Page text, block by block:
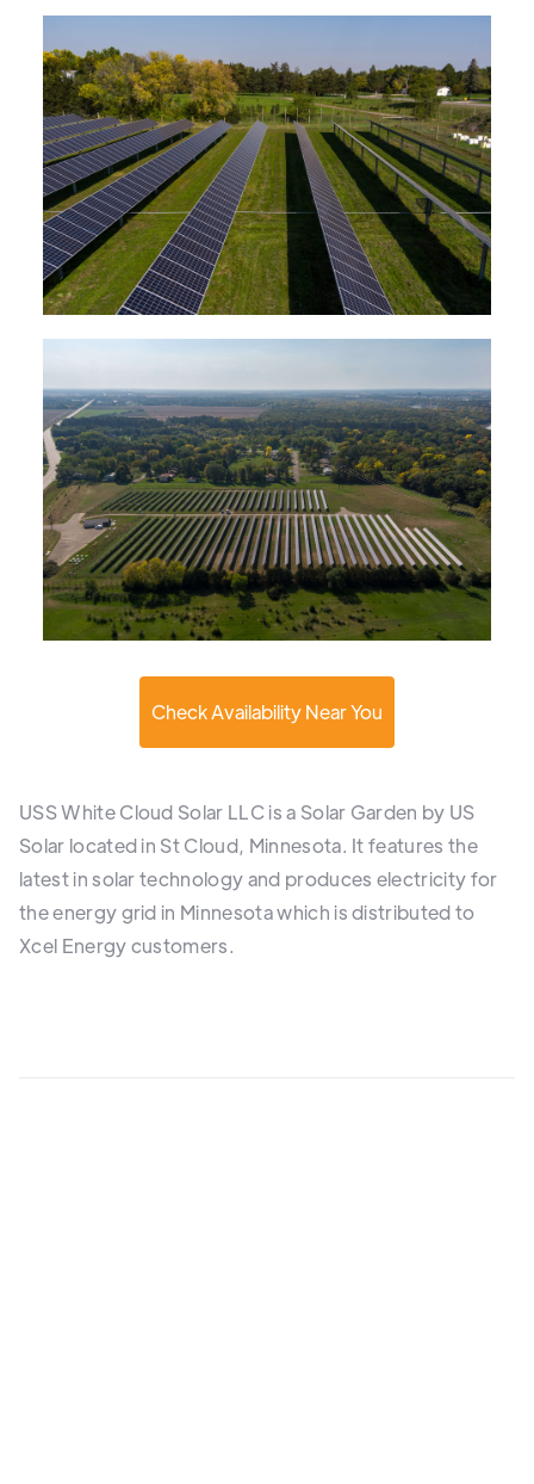
Check Availability Near You
USS White Cloud Solar LLC is a Solar Garden by US
Solar located in St Cloud, Minnesota. It features the
latest in solar technology and produces electricity for
the energy grid in Minnesota which is distributed to
Xcel Energy customers.